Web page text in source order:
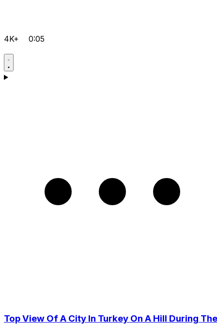
4K+ 0:05
Top View Of A City In Turkey On A Hill During The